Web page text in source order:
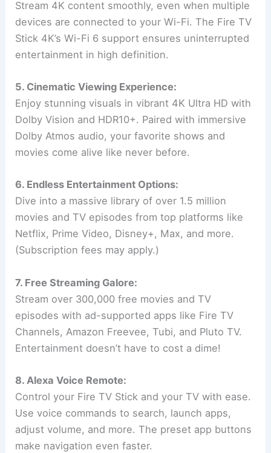
Stream 4K content smoothly, even when multiple
devices are connected to your Wi-Fi. The Fire TV
Stick 4K’s Wi-Fi 6 support ensures uninterrupted
entertainment in high definition.
5. Cinematic Viewing Experience:
Enjoy stunning visuals in vibrant 4K Ultra HD with
Dolby Vision and HDR10+. Paired with immersive
Dolby Atmos audio, your favorite shows and
movies come alive like never before.
6. Endless Entertainment Options:
Dive into a massive library of over 1.5 million
movies and TV episodes from top platforms like
Netflix, Prime Video, Disney+, Max, and more.
(Subscription fees may apply.)
7. Free Streaming Galore:
Stream over 300,000 free movies and TV
episodes with ad-supported apps like Fire TV
Channels, Amazon Freevee, Tubi, and Pluto TV.
Entertainment doesn’t have to cost a dime!
8. Alexa Voice Remote:
Control your Fire TV Stick and your TV with ease.
Use voice commands to search, launch apps,
adjust volume, and more. The preset app buttons
make navigation even faster.